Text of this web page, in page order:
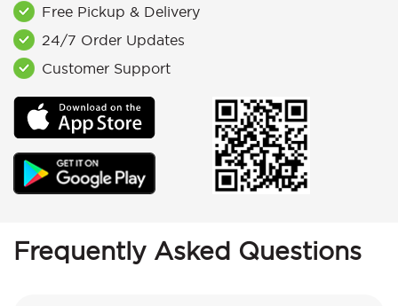
Free Pickup & Delivery
24/7 Order Updates
Customer Support
Frequently Asked Questions